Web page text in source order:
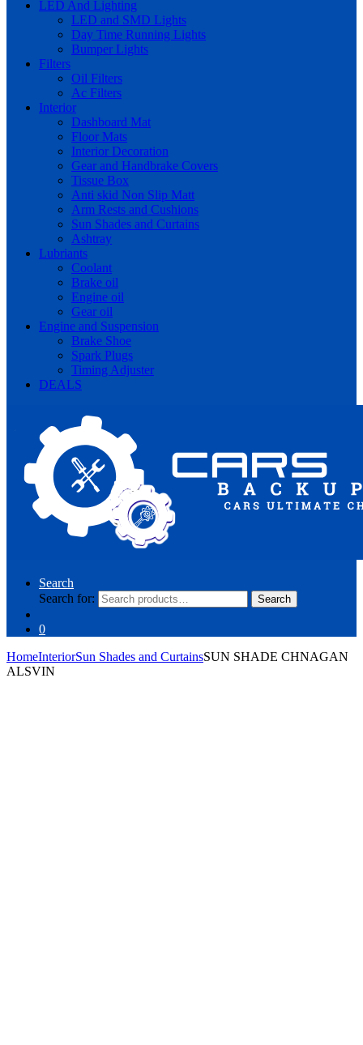
LED And Lighting
LED and SMD Lights
Day Time Running Lights
Bumper Lights
Filters
Oil Filters
Ac Filters
Interior
Dashboard Mat
Floor Mats
Interior Decoration
Gear and Handbrake Covers
Tissue Box
Anti skid Non Slip Matt
Arm Rests and Cushions
Sun Shades and Curtains
Ashtray
Lubriants
Coolant
Brake oil
Engine oil
Gear oil
Engine and Suspension
Brake Shoe
Spark Plugs
Timing Adjuster
DEALS
Search
Search for:
Search
0
HomeInteriorSun Shades and CurtainsSUN SHADE CHNAGAN
ALSVIN